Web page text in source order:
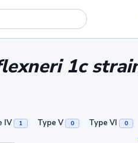
1c
IV 1 Type V 0 Type VI 0